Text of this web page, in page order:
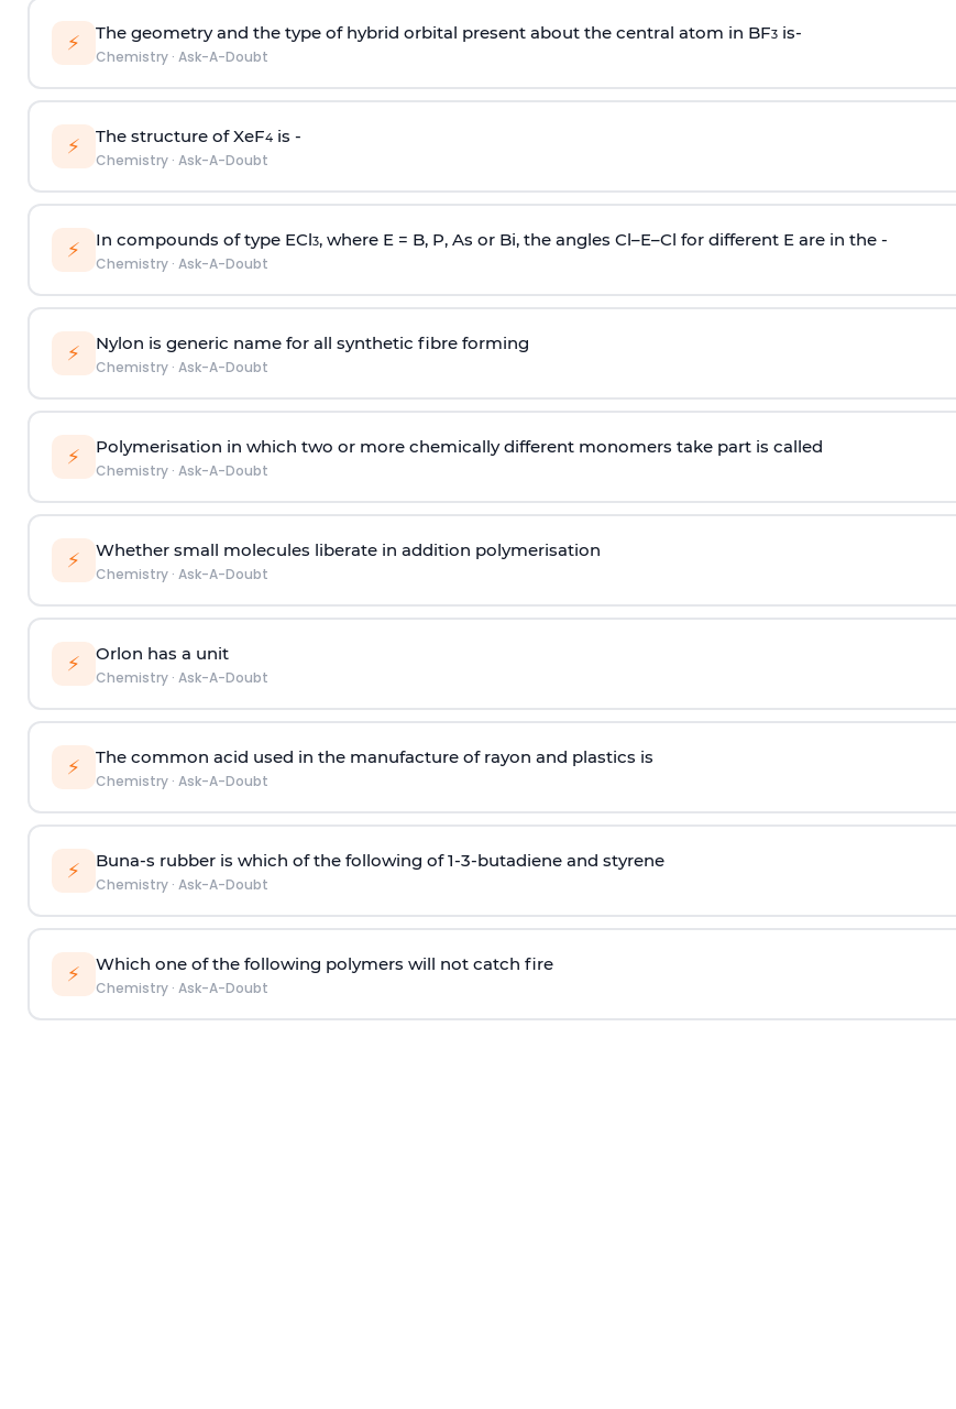
⚡ The geometry and the type of hybrid orbital present about the central atom in BF3is-
Chemistry· Ask-A-Doubt
⚡ The structure of XeF4is -
Chemistry· Ask-A-Doubt
⚡ In compounds of type ECl3, where E = B, P, As or Bi, the angles Cl–E–Cl for different E are in the -
Chemistry· Ask-A-Doubt
⚡ Nylon is generic name for all synthetic fibre forming
Chemistry· Ask-A-Doubt
⚡ Polymerisation in which two or more chemically different monomers take part is called
Chemistry· Ask-A-Doubt
⚡ Whether small molecules liberate in addition polymerisation
Chemistry· Ask-A-Doubt
⚡ Orlon has a unit
Chemistry· Ask-A-Doubt
⚡ The common acid used in the manufacture of rayon and plastics is
Chemistry· Ask-A-Doubt
⚡ Buna-s rubber is which of the following of 1-3-butadiene and styrene
Chemistry· Ask-A-Doubt
⚡ Which one of the following polymers will not catch fire
Chemistry· Ask-A-Doubt